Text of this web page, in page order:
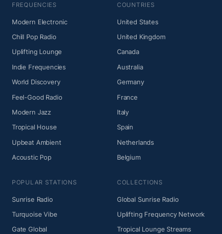
FREQUENCIES
Modern Electronic
Chill Pop Radio
Uplifting Lounge
Indie Frequencies
World Discovery
Feel-Good Radio
Modern Jazz
Tropical House
Upbeat Ambient
Acoustic Pop
COUNTRIES
United States
United Kingdom
Canada
Australia
Germany
France
Italy
Spain
Netherlands
Belgium
POPULAR STATIONS
Sunrise Radio
Turquoise Vibe
Gate Global
COLLECTIONS
Global Sunrise Radio
Uplifting Frequency Network
Tropical Lounge Streams